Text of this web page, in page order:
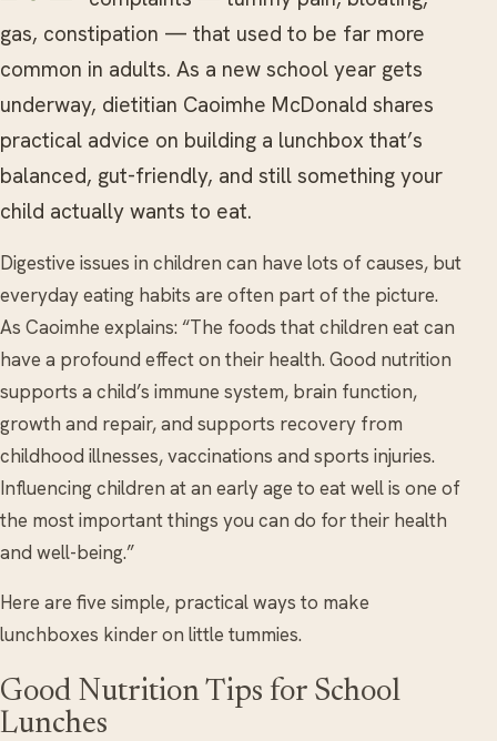
gas, constipation — that used to be far more
common in adults. As a new school year gets
underway, dietitian Caoimhe McDonald shares
practical advice on building a lunchbox that’s
balanced, gut-friendly, and still something your
child actually wants to eat.
Digestive issues in children can have lots of causes, but
everyday eating habits are often part of the picture.
As Caoimhe explains: “The foods that children eat can
have a profound effect on their health. Good nutrition
supports a child’s immune system, brain function,
growth and repair, and supports recovery from
childhood illnesses, vaccinations and sports injuries.
Influencing children at an early age to eat well is one of
the most important things you can do for their health
and well-being.”
Here are five simple, practical ways to make
lunchboxes kinder on little tummies.
Good Nutrition Tips for School
Lunches